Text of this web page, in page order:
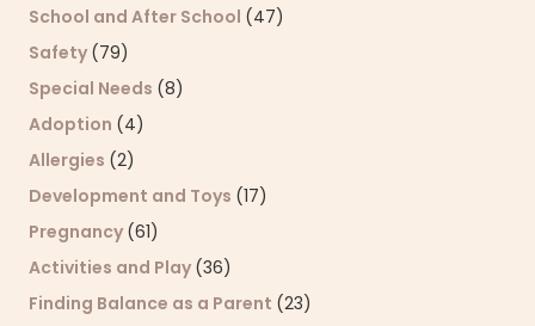
School and After School (47)
Safety (79)
Special Needs (8)
Adoption (4)
Allergies (2)
Development and Toys (17)
Pregnancy (61)
Activities and Play (36)
Finding Balance as a Parent (23)